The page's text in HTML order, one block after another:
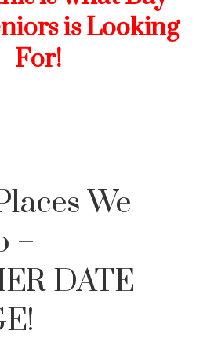
is Looking
For!
We
–
DATE